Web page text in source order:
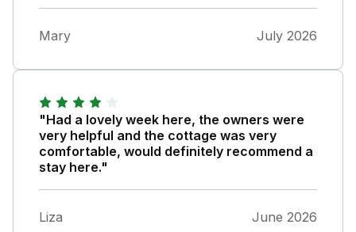
Mary July 2026
"Had a lovely week here, the owners were
very helpful and the cottage was very
comfortable, would definitely recommend a
stay here."
Liza June 2026